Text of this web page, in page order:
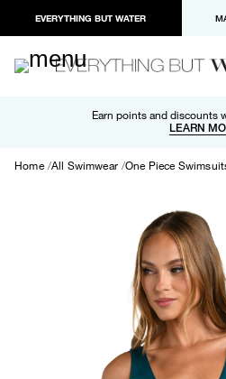
EVERYTHING BUT WATER
Earn points and discounts
LEARN
Free shipping and returns
LEARN
Paypal and Apple Pay now
Home All Swimwear One Piece